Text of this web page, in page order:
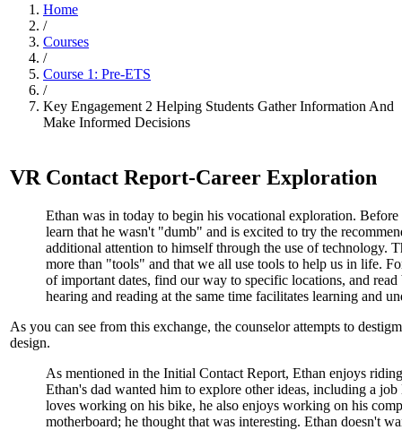
Home
/
Courses
/
Course 1: Pre-ETS
/
Key Engagement 2 Helping Students Gather Information And
Make Informed Decisions
VR Contact Report-Career Exploration
Ethan was in today to begin his vocational exploration. Before
learn that he wasn't "dumb" and is excited to try the
additional attention to himself through the use of technology.
more than "tools" and that we all use tools to help us in life.
of important dates, find our way to specific locations, and
hearing and reading at the same time facilitates learning and
As you can see from this exchange, the counselor attempts to
design.
As mentioned in the Initial Contact Report, Ethan enjoys
Ethan's dad wanted him to explore other ideas, including a
loves working on his bike, he also enjoys working on his
motherboard; he thought that was interesting. Ethan doesn't